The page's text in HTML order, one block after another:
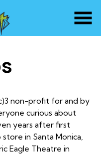
non-profit for and by
curious about
years after first
in Santa Monica,
Eagle Theatre in